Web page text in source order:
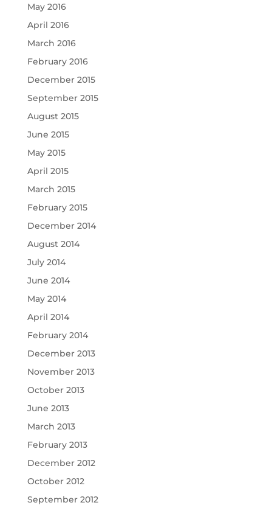
May 2016
April 2016
March 2016
February 2016
December 2015
September 2015
August 2015
June 2015
May 2015
April 2015
March 2015
February 2015
December 2014
August 2014
July 2014
June 2014
May 2014
April 2014
February 2014
December 2013
November 2013
October 2013
June 2013
March 2013
February 2013
December 2012
October 2012
September 2012